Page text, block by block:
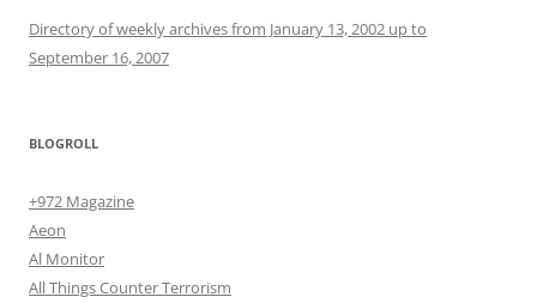
Directory of weekly archives from January 13, 2002 up to
September 16, 2007
BLOGROLL
+972 Magazine
Aeon
Al Monitor
All Things Counter Terrorism